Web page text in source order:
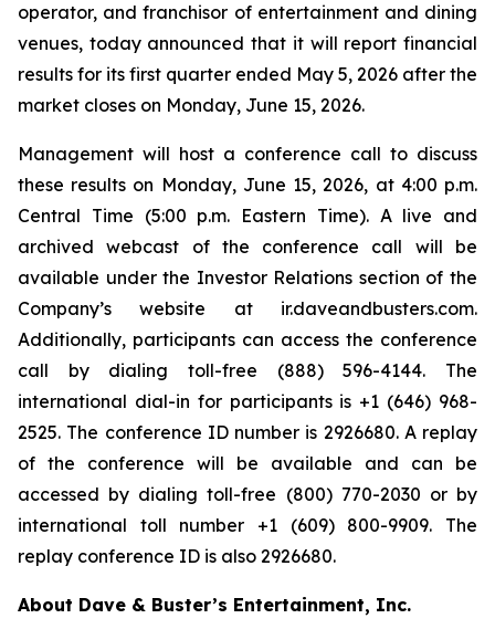
operator, and franchisor of entertainment and dining
venues, today announced that it will report financial
results for its first quarter ended May 5, 2026 after the
market closes on Monday, June 15, 2026.
Management will host a conference call to discuss
these results on Monday, June 15, 2026, at 4:00 p.m.
Central Time (5:00 p.m. Eastern Time). A live and
archived webcast of the conference call will be
available under the Investor Relations section of the
Company’s website at ir.daveandbusters.com.
Additionally, participants can access the conference
call by dialing toll-free (888) 596-4144. The
international dial-in for participants is +1 (646) 968-
2525. The conference ID number is 2926680. A replay
of the conference will be available and can be
accessed by dialing toll-free (800) 770-2030 or by
international toll number +1 (609) 800-9909. The
replay conference ID is also 2926680.
About Dave & Buster’s Entertainment, Inc.